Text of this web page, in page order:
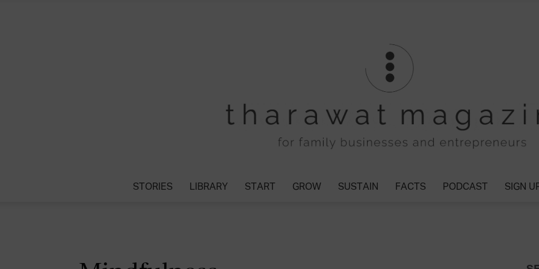
STORIES LIBRARY START GROW SUSTAIN FACTS PODCAST SIGN